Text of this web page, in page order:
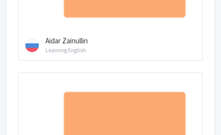
Aidar Zainullin
Learning English